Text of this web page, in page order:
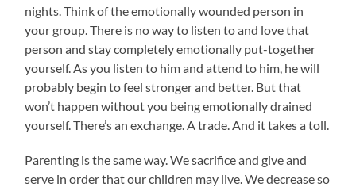
nights. Think of the emotionally wounded person in
your group. There is no way to listen to and love that
person and stay completely emotionally put-together
yourself. As you listen to him and attend to him, he will
probably begin to feel stronger and better. But that
won’t happen without you being emotionally drained
yourself. There’s an exchange. A trade. And it takes a toll.
Parenting is the same way. We sacrifice and give and
serve in order that our children may live. We decrease so